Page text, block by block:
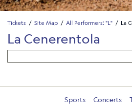
Tickets Site Map All Performers: "L" La
La Cenerentola
Sports Concerts